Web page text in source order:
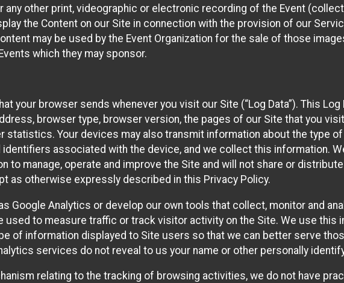
other print, videographic or electronic recording of the Event
the Content on our Site in connection with the provision of our
may be used by the Event Organization for the sale of those
which they may sponsor.
your browser sends whenever you visit our Site (“Log Data”). This Log
browser type, browser version, the pages of our Site that you
statistics. Your devices may also transmit information about the type
associated with the device, and we collect this information.
manage, operate and improve the Site and will not share or
as otherwise expressly described in this Privacy Policy.
Google Analytics or develop our own tools that collect, monitor and
used to measure traffic or track visitor activity on the Site. We use this
of information displayed to Site users so that we can better serve
services do not reveal to us your name or other personally
relating to the tracking of browsing activities, we do not have